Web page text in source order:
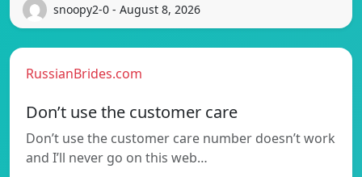
snoopy2-0 - August 8, 2026
RussianBrides.com
Don’t use the customer care
Don’t use the customer care number doesn’t work
and I’ll never go on this web…